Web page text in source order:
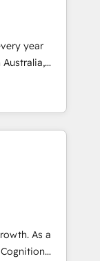
data
client
🛒 E-
pipelines;
year
full
and have
who want
agility
As a